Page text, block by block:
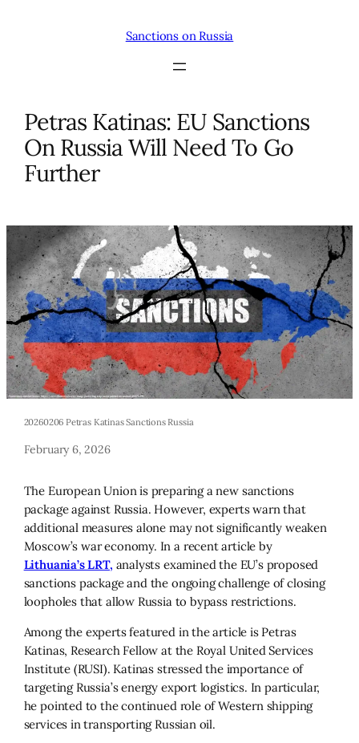
Sanctions on Russia
Petras Katinas: EU Sanctions
On Russia Will Need To Go
Further
20260206 Petras Katinas Sanctions Russia
February 6, 2026
The European Union is preparing a new sanctions
package against Russia. However, experts warn that
additional measures alone may not significantly weaken
Moscow’s war economy. In a recent article by
Lithuania’s LRT, analysts examined the EU’s proposed
sanctions package and the ongoing challenge of closing
loopholes that allow Russia to bypass restrictions.
Among the experts featured in the article is Petras
Katinas, Research Fellow at the Royal United Services
Institute (RUSI). Katinas stressed the importance of
targeting Russia’s energy export logistics. In particular,
he pointed to the continued role of Western shipping
services in transporting Russian oil.